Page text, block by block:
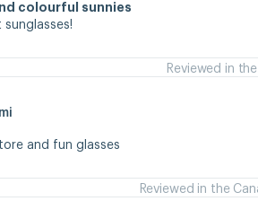
colourful sunnies
Reviewed in
and fun glasses
Reviewed in the